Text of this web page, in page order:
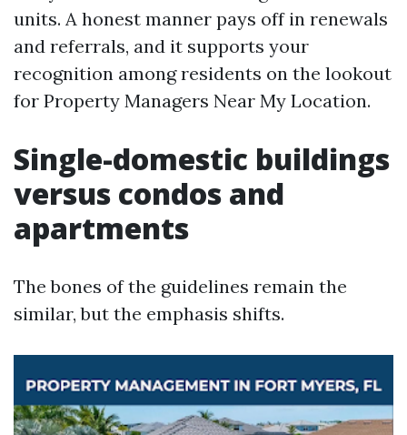
units. A honest manner pays off in renewals
and referrals, and it supports your
recognition among residents on the lookout
for Property Managers Near My Location.
Single-domestic buildings
versus condos and
apartments
The bones of the guidelines remain the
similar, but the emphasis shifts.